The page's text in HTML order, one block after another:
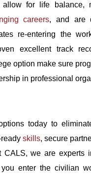
for life balance,
careers, and are
re-entering the
excellent track
option make sure
in professional
today to
readyskills, secure
we are experts
enter the civilian